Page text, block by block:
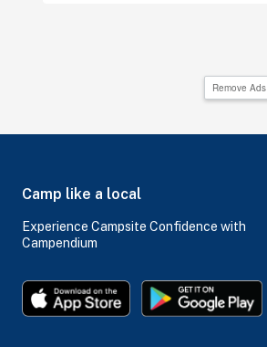
Remove Ads
Camp like a local
Experience Campsite Confidence with
Campendium